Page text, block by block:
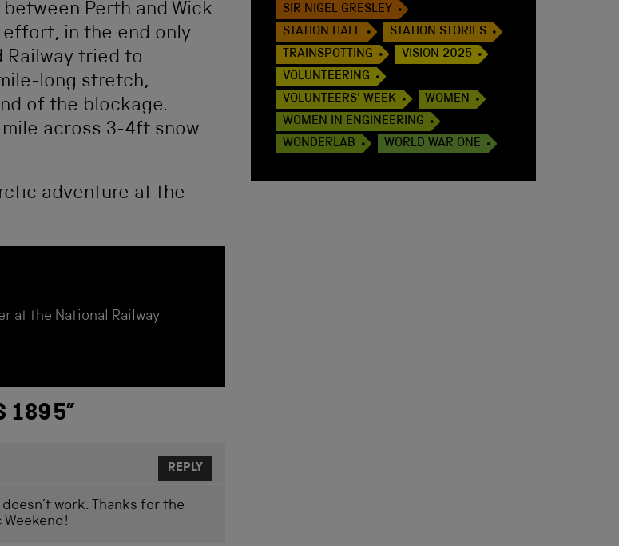
Perth and Wick
in the end only
Railway tried to
long stretch,
of the blockage.
mile across 3-4ft snow
adventure at the
at the National Railway
1895”
work. Thanks for the
REPLY
SIR NIGEL GRESLEY
STATION HALL
STATION STORIES
TRAINSPOTTING
VISION 2025
VOLUNTEERING
VOLUNTEERS' WEEK
WOMEN
WOMEN IN ENGINEERING
WONDERLAB
WORLD WAR ONE